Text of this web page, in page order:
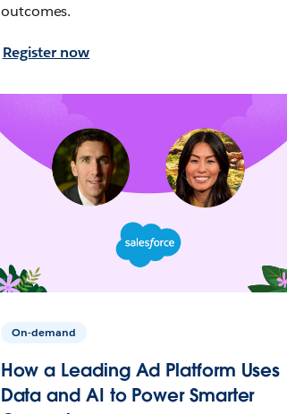
outcomes.
Register now
On-demand
How a Leading Ad Platform Uses
Data and AI to Power Smarter